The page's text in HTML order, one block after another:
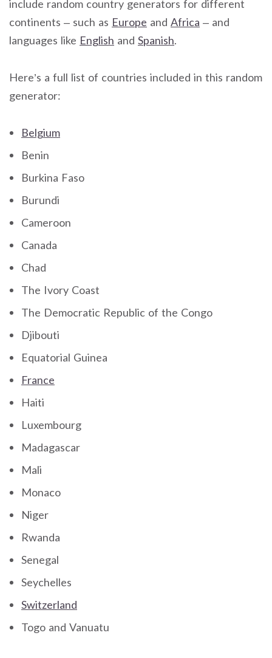
include random country generators for different
continents – such as Europe and Africa – and
languages like English and Spanish.
Here’s a full list of countries included in this random
generator:
Belgium
Benin
Burkina Faso
Burundi
Cameroon
Canada
Chad
The Ivory Coast
The Democratic Republic of the Congo
Djibouti
Equatorial Guinea
France
Haiti
Luxembourg
Madagascar
Mali
Monaco
Niger
Rwanda
Senegal
Seychelles
Switzerland
Togo and Vanuatu